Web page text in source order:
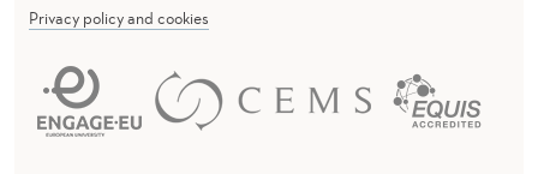
Privacy policy and cookies